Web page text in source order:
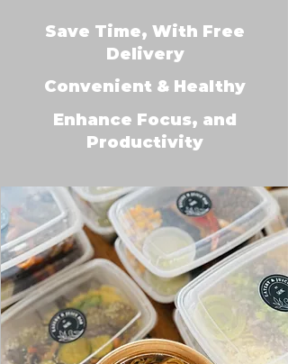
Save Time, With Free
Delivery
Convenient & Healthy
Enhance Focus, and
Productivity